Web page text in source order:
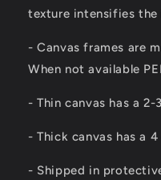
texture intensifies the
- Canvas frames are
When not available
- Thin canvas has a
- Thick canvas has a
- Shipped in